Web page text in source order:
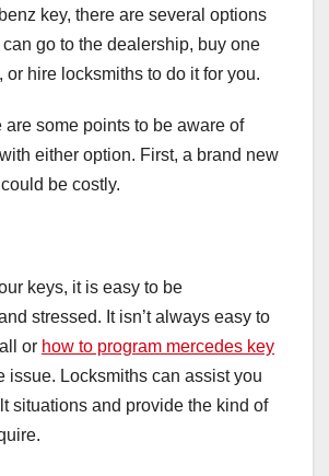
key, there are several options
go to the dealership, buy one
or hire locksmiths to do it for you.
are some points to be aware of
either option. First, a brand new
be costly.
keys, it is easy to be
stressed. It isn’t always easy to
or how to program mercedes key
issue. Locksmiths can assist you
situations and provide the kind of